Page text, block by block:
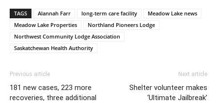
TAGS Alannah Farr long-term care facility
Meadow Lake news
Meadow Lake Properties
Northland Pioneers Lodge
Northwest Community Lodge Association
Saskatchewan Health Authority
Previous article
181 new cases, 223 more
recoveries, three additional
Next article
Shelter volunteer makes
‘Ultimate Jailbreak’